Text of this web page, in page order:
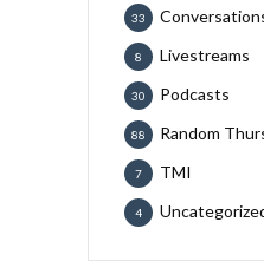
33
Livestreams
8
Podcasts
30
Random
88
TMI
7
4